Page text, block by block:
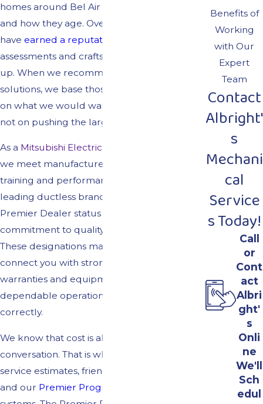
homes around Bel Air North, MD, are built
and how they age. Over the decades, we
have earned a reputation
assessments and craftsmanship that holds
up. When we recommend ductless
solutions, we base those recommendations
on what we would want in our own homes,
not on pushing the largest system.
As a Mitsubishi Electric Diamond Contractor,
we meet manufacturer standards for
training and performance on one of the
leading ductless brands. Our Lennox
Premier Dealer status reflects the same
commitment to quality for traditional HVAC.
These designations matter because they
connect you with strong manufacturer
warranties and equipment that is built for
dependable operation when installed
correctly.
We know that cost is always part of the
conversation. That is why we offer free
service estimates, friendly
and our Premier Program
Benefits of
Working
with Our
Expert
Team
Contact
Albright'
s
Mechani
cal
Service
s Today!
Call
or
Cont
act
Albri
ght'
s
Onli
ne
We'll
Sch
edul